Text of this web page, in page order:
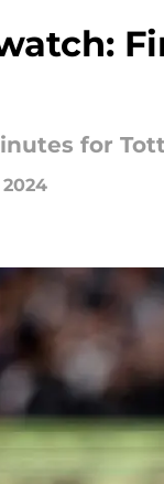
for